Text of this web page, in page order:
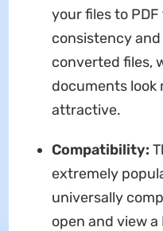
your files to
consistency
converted files,
documents look
attractive.
Compatibility:
extremely
universally
open and view a